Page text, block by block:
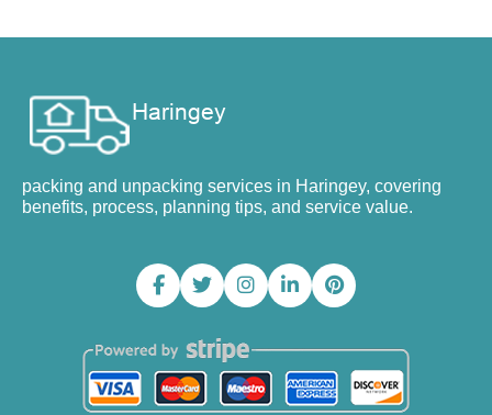
packing and unpacking services in Haringey, covering
benefits, process, planning tips, and service value.